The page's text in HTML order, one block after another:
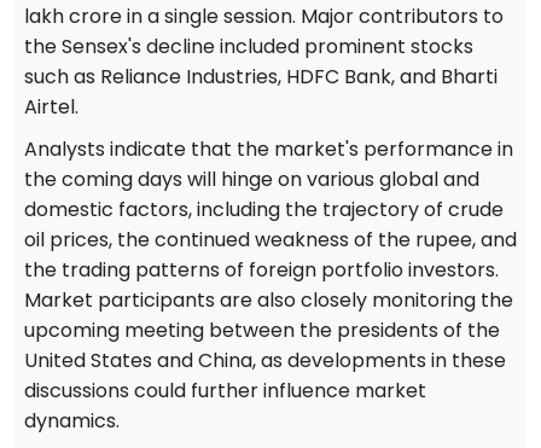
lakh crore in a single session. Major contributors to
the Sensex's decline included prominent stocks
such as Reliance Industries, HDFC Bank, and Bharti
Airtel.
Analysts indicate that the market's performance in
the coming days will hinge on various global and
domestic factors, including the trajectory of crude
oil prices, the continued weakness of the rupee, and
the trading patterns of foreign portfolio investors.
Market participants are also closely monitoring the
upcoming meeting between the presidents of the
United States and China, as developments in these
discussions could further influence market
dynamics.